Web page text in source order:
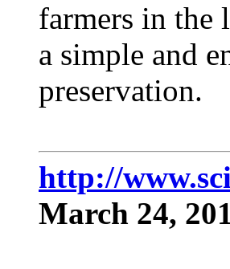
farmers in the
a simple and
preservation.
http://
March 24,